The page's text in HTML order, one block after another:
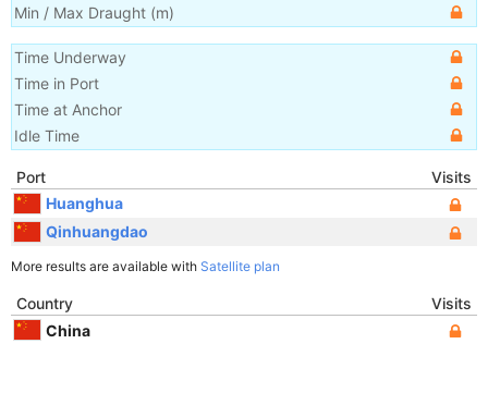
Min / Max Draught (m)
Time Underway
Time in Port
Time at Anchor
Idle Time
Port
Visits
Huanghua
Qinhuangdao
More results are available with Satellite plan
Country
Visits
China